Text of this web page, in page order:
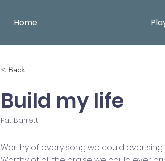
Home
< Back
Build my life
Pat Barrett
Worthy of every song we could ever sing